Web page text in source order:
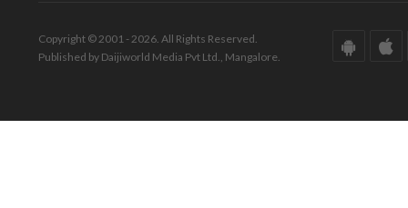
Copyright © 2001 - 2026. All Rights Reserved.
Published by Daijiworld Media Pvt Ltd., Mangalore.